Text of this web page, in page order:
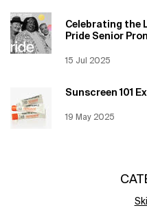
Celebrating the
Pride Senior
Creation Date:
15 Jul 2025
Update Date:
Sunscreen 101
Creation Date:
19 May 2025
Update Date: